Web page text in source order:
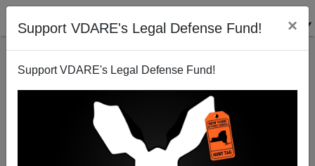
Support VDARE's Legal Defense Fund! ×
Support VDARE's Legal Defense Fund!